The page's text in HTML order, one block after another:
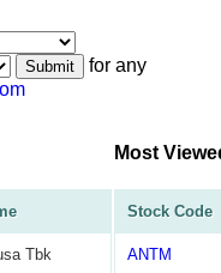
Submit
for any
Tbk
Most
Stock Code
ANTM